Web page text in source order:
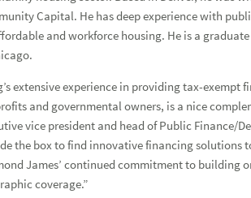
hires veteran multifamily housing
Capital. He has deep experience with
and workforce housing. He is a
extensive experience in providing tax-
and governmental owners, is a nice
vice president and head of Public Finance/
the box to find innovative financing solutions
James’ continued commitment to building
coverage.”